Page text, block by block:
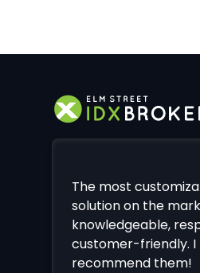
The most
solution on the
knowledgeable,
customer-friendly. I
recommend them!